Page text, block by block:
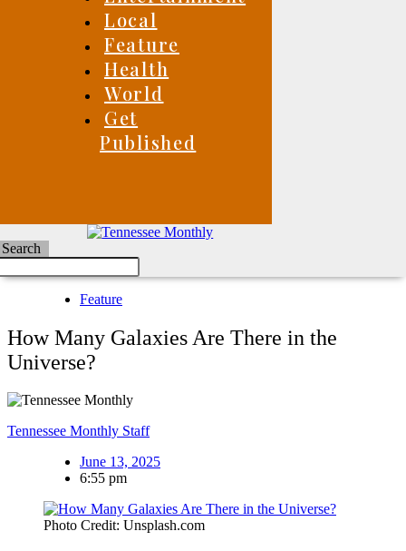
Local
Feature
Health
World
Get
Published
Search
Feature
How Many Galaxies Are There in the
Universe?
Tennessee Monthly Staff
June 13, 2025
6:55 pm
Photo Credit: Unsplash.com